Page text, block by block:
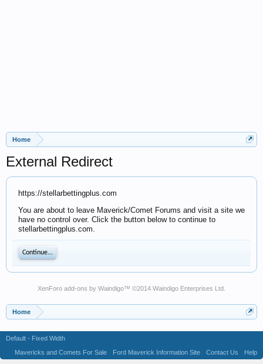
Home
External Redirect
https://stellarbettingplus.com
You are about to leave Maverick/Comet Forums and visit a site we
have no control over. Click the button below to continue to
stellarbettingplus.com.
Continue...
XenForo add-ons by Waindigo™ ©2014 Waindigo Enterprises Ltd
Home
Default - Fixed Width
Mavericks and Comets For Sale
Ford Maverick Information Site Contact Us
Help